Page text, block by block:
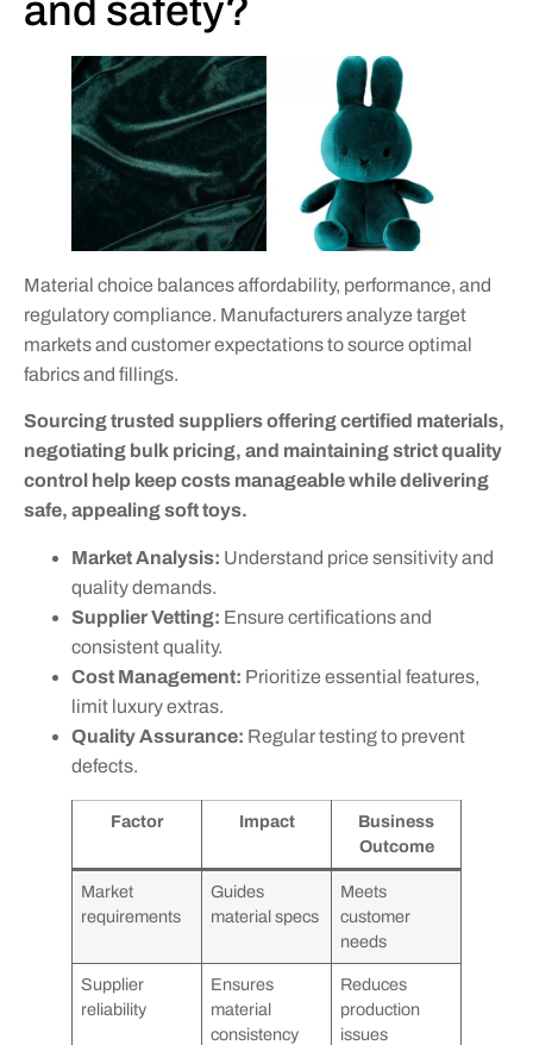
and safety?
Material choice balances affordability, performance, and
regulatory compliance. Manufacturers analyze target
markets and customer expectations to source optimal
fabrics and fillings.
Sourcing trusted suppliers offering certified materials,
negotiating bulk pricing, and maintaining strict quality
control help keep costs manageable while delivering
safe, appealing soft toys.
Market Analysis: Understand price sensitivity and
quality demands.
Supplier Vetting: Ensure certifications and
consistent quality.
Cost Management: Prioritize essential features,
limit luxury extras.
Quality Assurance: Regular testing to prevent
defects.
Factor Impact
Business
Outcome
Market
requirements
Guides
material specs
Meets
customer
needs
Supplier
reliability
Ensures
material
consistency
Reduces
production
issues